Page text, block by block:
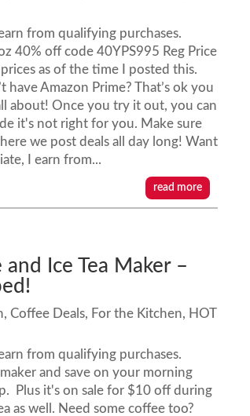
from qualifying purchases.
40% off code 40YPS995 Reg Price
as of the time I posted this.
Amazon Prime? That’s ok you
about! Once you try it out, you can
it's not right for you. Make sure
we post deals all day long! Want
I earn from...
read more
Ice Tea Maker –
,Coffee Deals, For the Kitchen, HOT
from qualifying purchases.
and save on your morning
Plus it's on sale for $10 off during
as well. Need some coffee too?